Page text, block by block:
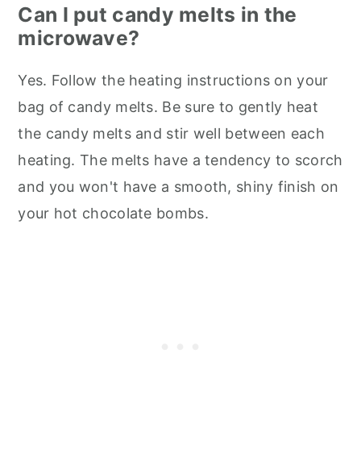
Can I put candy melts in the
microwave?
Yes. Follow the heating instructions on your
bag of candy melts. Be sure to gently heat
the candy melts and stir well between each
heating. The melts have a tendency to scorch
and you won't have a smooth, shiny finish on
your hot chocolate bombs.